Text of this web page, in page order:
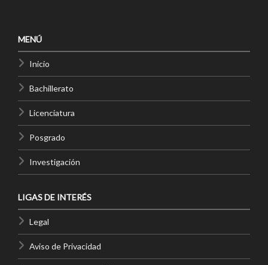
MENÚ
Inicio
Bachillerato
Licenciatura
Posgrado
Investigación
LIGAS DE INTERÉS
Legal
Aviso de Privacidad